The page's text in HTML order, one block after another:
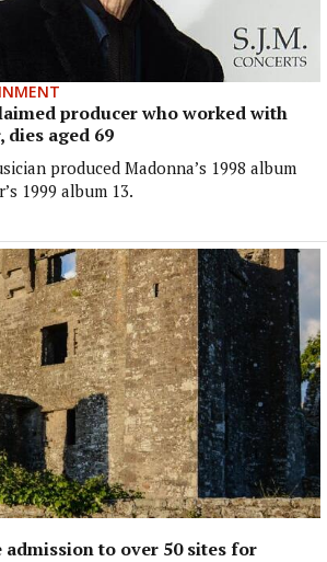
producer who worked with
dies aged 69
produced Madonna’s 1998 album
1999 album 13.
to over 50 sites for